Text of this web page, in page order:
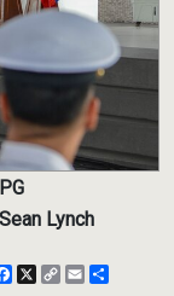
Lynch
Facebook
X
CopyEmail